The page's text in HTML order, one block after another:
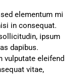
elementum mi
in consequat.
ipsum
dapibus.
vulputate eleifend
vitae,